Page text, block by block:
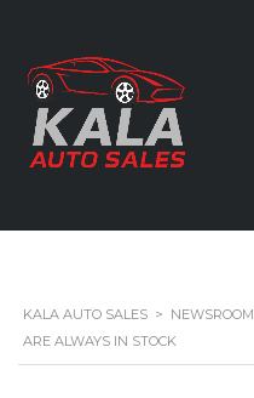
KALA AUTO SALES > NEWSROOM
ARE ALWAYS IN STOCK